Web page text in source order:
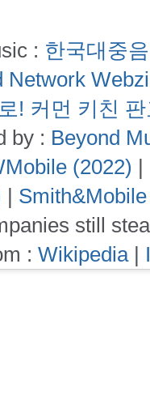
: 한국대중
Network
! 커먼 키친
by : Beyond
(2022) |
|
still
: Wikipedia|